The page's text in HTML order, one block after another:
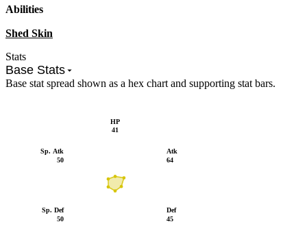
Stats
Base Stats
Base stat spread shown as a hex chart and supporting stat bars.
Atk
64
Def
45
Sp. Def
50
Sp. Atk
50
HP
41
Abilities
Shed Skin